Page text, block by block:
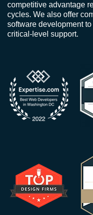
competitive advantage
cycles. We also offer
software development
critical-level support.